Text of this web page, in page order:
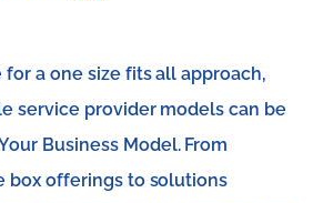
a one size fits all approach,
service provider models can be
Business Model. From
box offerings to solutions